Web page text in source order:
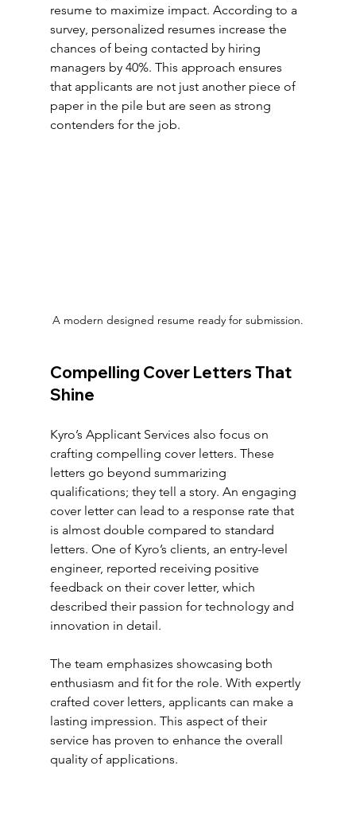
resume to maximize impact. According to a
survey, personalized resumes increase the
chances of being contacted by hiring
managers by 40%. This approach ensures
that applicants are not just another piece of
paper in the pile but are seen as strong
contenders for the job.
A modern designed resume ready for submission.
Compelling Cover Letters That
Shine
Kyro’s Applicant Services also focus on
crafting compelling cover letters. These
letters go beyond summarizing
qualifications; they tell a story. An engaging
cover letter can lead to a response rate that
is almost double compared to standard
letters. One of Kyro’s clients, an entry-level
engineer, reported receiving positive
feedback on their cover letter, which
described their passion for technology and
innovation in detail.
The team emphasizes showcasing both
enthusiasm and fit for the role. With expertly
crafted cover letters, applicants can make a
lasting impression. This aspect of their
service has proven to enhance the overall
quality of applications.